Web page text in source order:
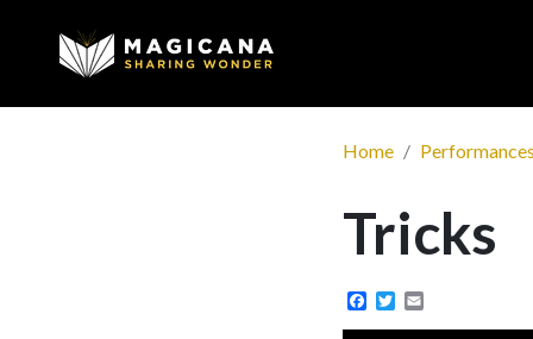
Home Performances
Tricks
Facebook
Twitter
Email